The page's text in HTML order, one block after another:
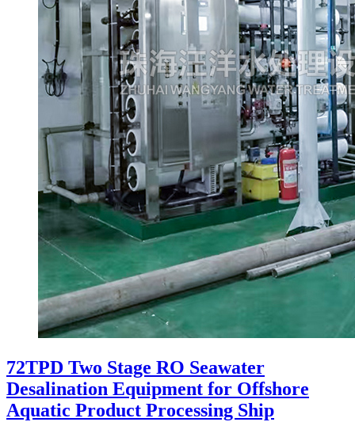
72TPD Two Stage RO Seawater
Desalination Equipment for Offshore
Aquatic Product Processing Ship